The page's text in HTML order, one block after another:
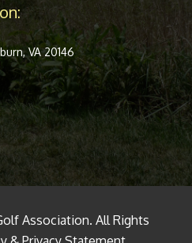
VA 20146
Association. All Rights